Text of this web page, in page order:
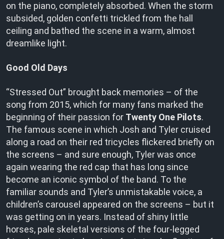
on the piano, completely absorbed. When the storm
subsided, golden confetti trickled from the hall
ceiling and bathed the scene in a warm, almost
dreamlike light.
Good Old Days
“Stressed Out” brought back memories – of the
song from 2015, which for many fans marked the
beginning of their passion for Twenty One Pilots.
The famous scene in which Josh and Tyler cruised
along a road on their red tricycles flickered briefly on
the screens – and sure enough, Tyler was once
again wearing the red cap that has long since
become an iconic symbol of the band. To the
familiar sounds and Tyler’s unmistakable voice, a
children’s carousel appeared on the screens – but it
was getting on in years. Instead of shiny little
horses, pale skeletal versions of the four-legged